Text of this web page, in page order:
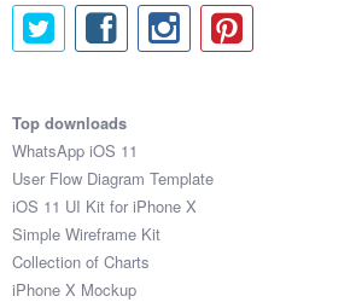
Top downloads
WhatsApp iOS 11
User Flow Diagram Template
iOS 11 UI Kit for iPhone X
Simple Wireframe Kit
Collection of Charts
iPhone X Mockup